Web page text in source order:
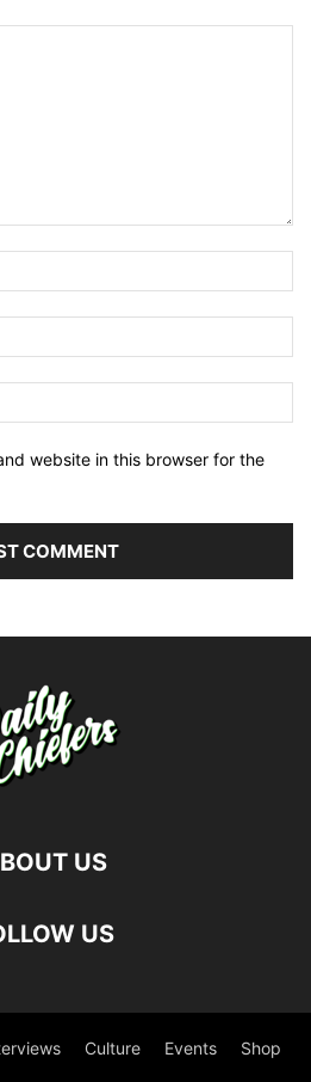
website in this browser for the
US
US
Culture Events Shop